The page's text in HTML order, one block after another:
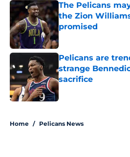
The Pelicans
the Zion
promised
Published by on Invalid
Pelicans are
strange
sacrifice
Published by on Invalid
Home / Pelicans News